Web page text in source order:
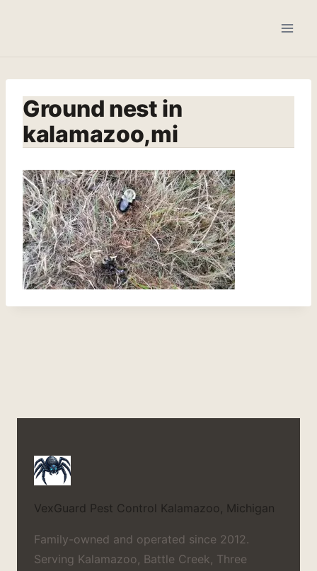
Ground nest in
kalamazoo,mi
VexGuard Pest Control Kalamazoo, Michigan
Family-owned and operated since 2012.
Serving Kalamazoo, Battle Creek, Three